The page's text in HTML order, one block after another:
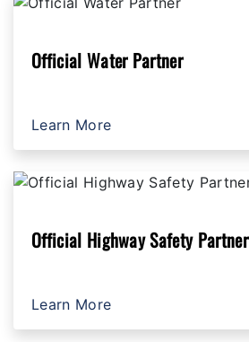
Official Water Partner
Learn More
Official Highway Safety Partner
Learn More